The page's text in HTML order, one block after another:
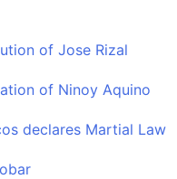
of Jose Rizal
of Ninoy Aquino
declares Martial Law